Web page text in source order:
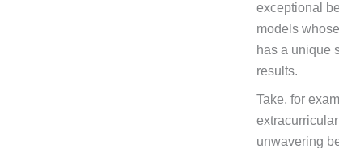
exceptional
models
has a unique
results.
Take, for
unwavering